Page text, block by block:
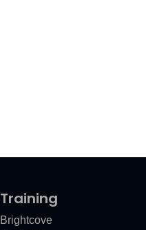
Training
Brightcove